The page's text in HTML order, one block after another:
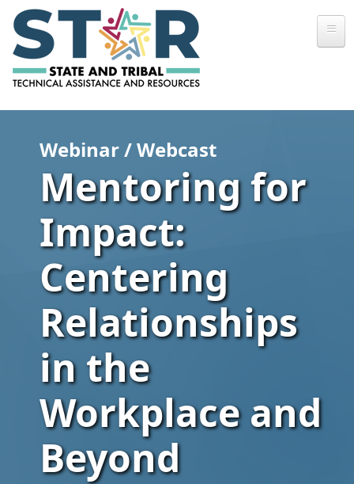
Skip to main content
Webinar / Webcast
Mentoring for
Impact:
Centering
Relationships
in the
Workplace and
Beyond